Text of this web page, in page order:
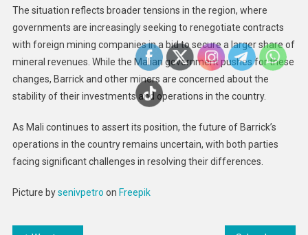
The situation reflects broader tensions in the region, where
governments are increasingly seeking to renegotiate contracts
with foreign mining companies in a bid to secure a larger share of
mineral revenues. While the Malian government pushes for these
changes, Barrick and other miners are concerned about the
stability of their investments and operations in the country.
As Mali continues to assert its position, the future of Barrick’s
operations in the country remains uncertain, with both parties
facing significant challenges in resolving their differences.
Picture bysenivpetro on Freepik